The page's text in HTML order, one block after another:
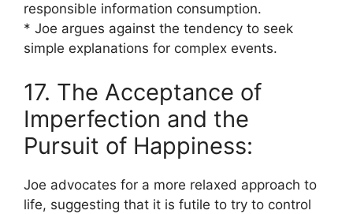
responsible information consumption.
* Joe argues against the tendency to seek
simple explanations for complex events.
17. The Acceptance of
Imperfection and the
Pursuit of Happiness:
Joe advocates for a more relaxed approach to
life, suggesting that it is futile to try to control